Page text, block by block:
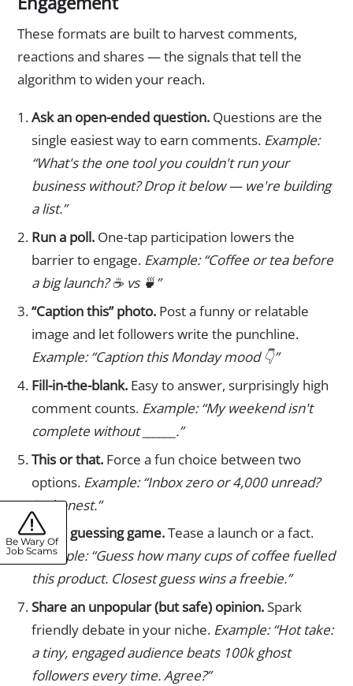
These formats are built to harvest comments,
reactions and shares — the signals that tell the
algorithm to widen your reach.
Ask an open-ended question.Questions are the
single easiest way to earn comments. Example:
“What's the one tool you couldn't run your
business without? Drop it below — we're building
a list.”
Run a poll.One-tap participation lowers the
barrier to engage. Example: “Coffee or tea before
a big launch? ☕ vs 🍵”
“Caption this” photo.Post a funny or relatable
image and let followers write the punchline.
Example: “Caption this Monday mood 👇”
Fill-in-the-blank.Easy to answer, surprisingly high
comment counts. Example: “My weekend isn't
complete without ______.”
This or that.Force a fun choice between two
options. Example: “Inbox zero or 4,000 unread?
Be honest.”
Play a guessing game.Tease a launch or a fact.
Example: “Guess how many cups of coffee fuelled
this product. Closest guess wins a freebie.”
Share an unpopular (but safe) opinion.Spark
friendly debate in your niche. Example: “Hot take:
a tiny, engaged audience beats 100k ghost
followers every time. Agree?”
Be Wary Of
Job Scams